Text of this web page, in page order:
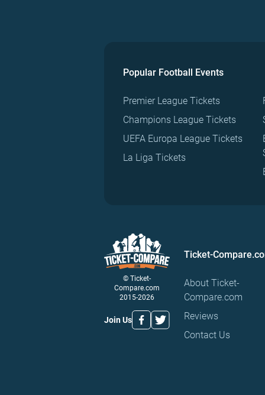
Popular Football Events
Premier League Tickets
Champions League Tickets
UEFA Europa League Tickets
La Liga Tickets
© Ticket-
Compare.com
2015-2026
Join Us
Ticket-
About Ticket-
Compare.com
Reviews
Contact Us